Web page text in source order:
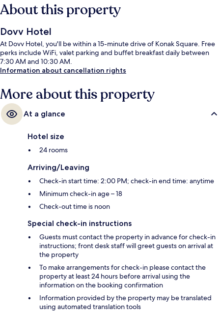
About this property
Dovv Hotel
At Dovv Hotel, you'll be within a 15-minute drive of Konak Square. Free
perks include WiFi, valet parking and buffet breakfast daily between
7:30 AM and 10:30 AM.
Information about cancellation rights
More about this property
At a glance
Hotel size
24 rooms
Arriving/Leaving
Check-in start time: 2:00 PM; check-in end time: anytime
Minimum check-in age – 18
Check-out time is noon
Special check-in instructions
Guests must contact the property in advance for check-in
instructions; front desk staff will greet guests on arrival at
the property
To make arrangements for check-in please contact the
property at least 24 hours before arrival using the
information on the booking confirmation
Information provided by the property may be translated
using automated translation tools